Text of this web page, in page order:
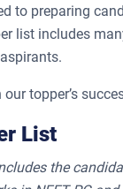
to preparing
list includes
topper’s
List
the